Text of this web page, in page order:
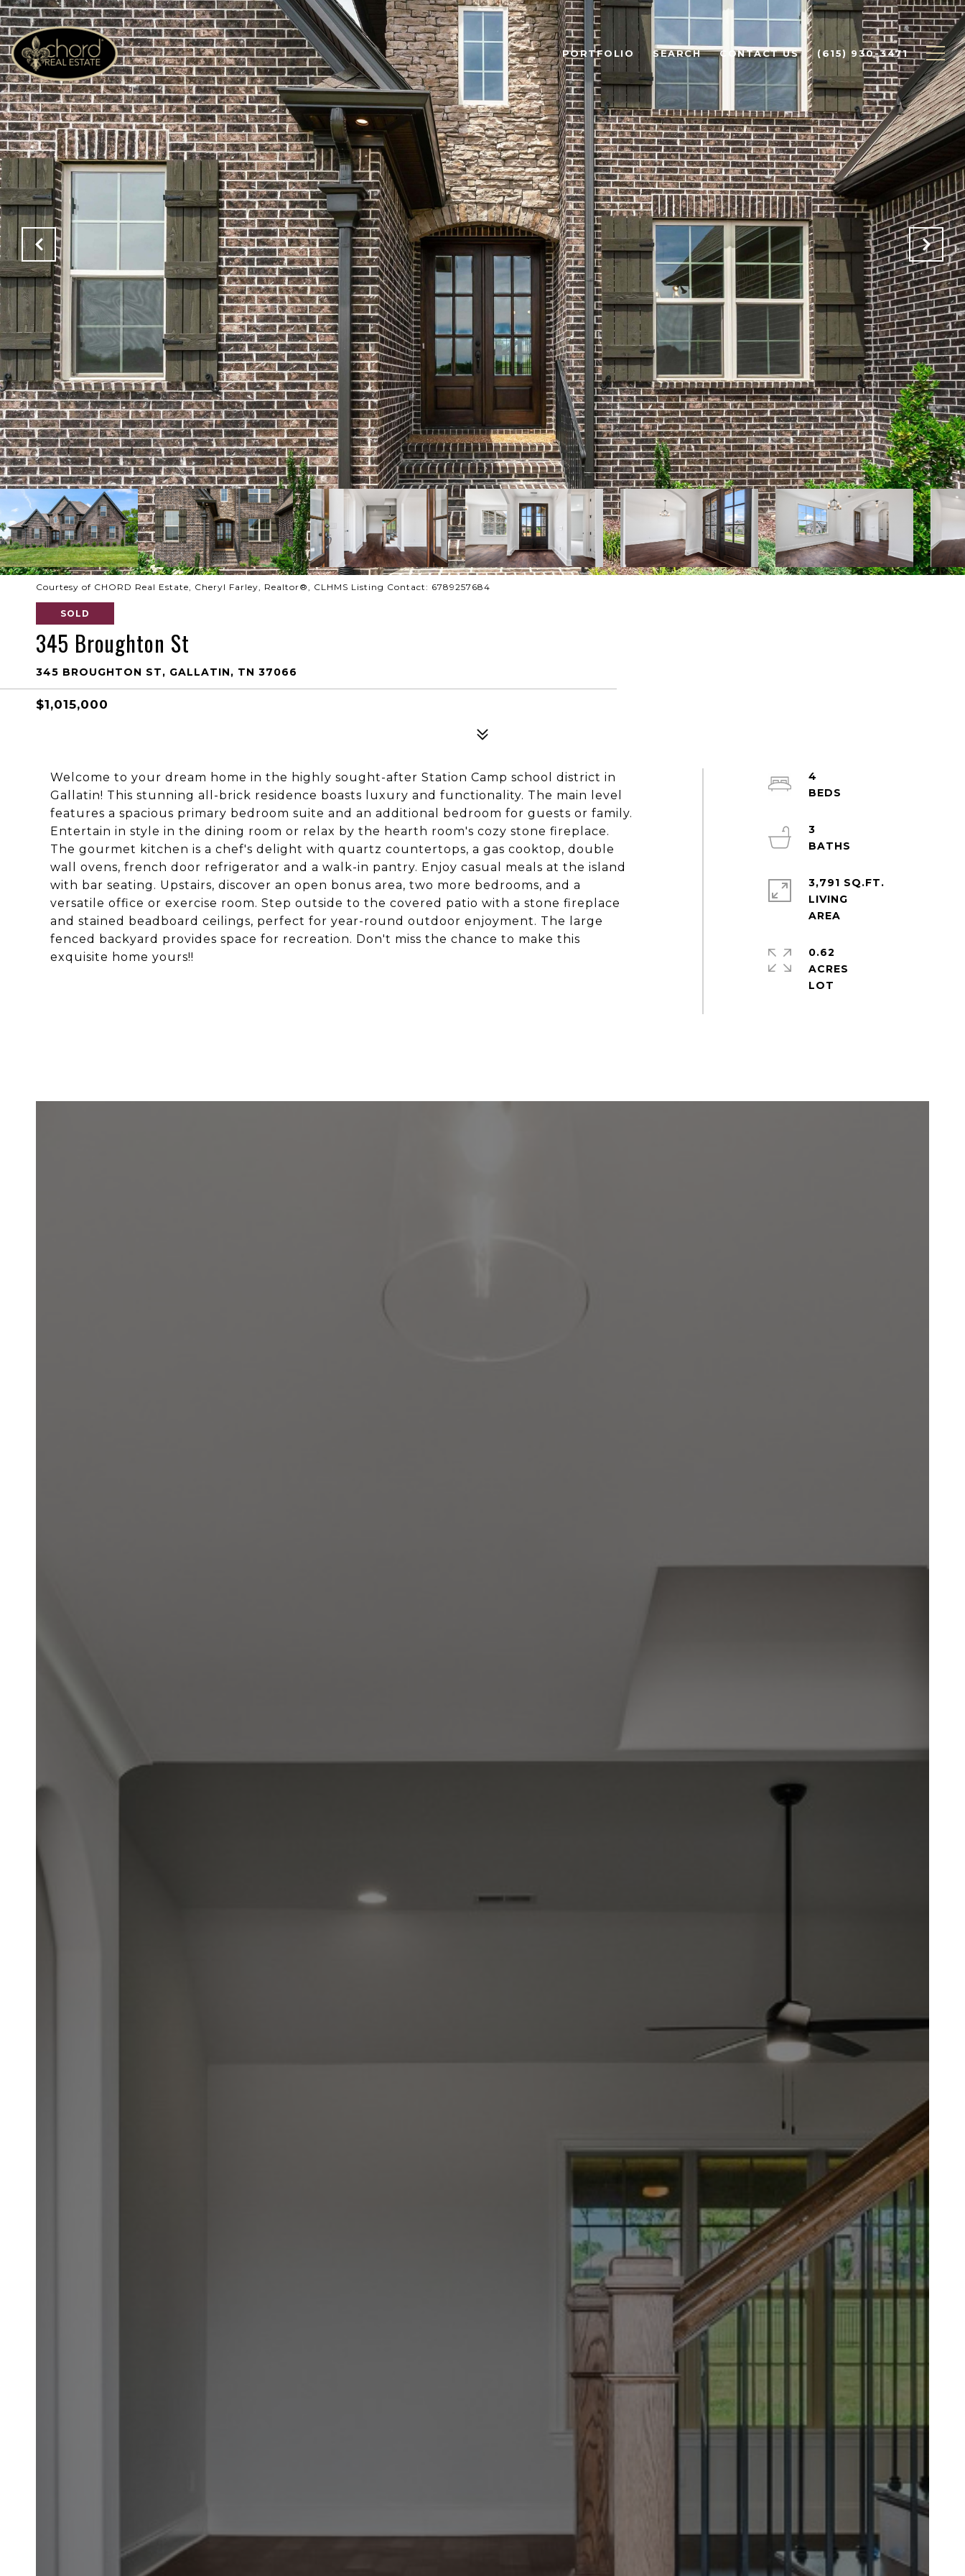
PORTFOLIO SEARCH CONTACT US (615) 930-3471
Courtesy of CHORD Real Estate, Cheryl Farley, Realtor®, CLHMS Listing Contact: 6789257684
SOLD
345 Broughton St
345 BROUGHTON ST, GALLATIN, TN 37066
$1,015,000
Welcome to your dream home in the highly sought-after Station Camp school district in
Gallatin! This stunning all-brick residence boasts luxury and functionality. The main level
features a spacious primary bedroom suite and an additional bedroom for guests or family.
Entertain in style in the dining room or relax by the hearth room's cozy stone fireplace.
The gourmet kitchen is a chef's delight with quartz countertops, a gas cooktop, double
wall ovens, french door refrigerator and a walk-in pantry. Enjoy casual meals at the island
with bar seating. Upstairs, discover an open bonus area, two more bedrooms, and a
versatile office or exercise room. Step outside to the covered patio with a stone fireplace
and stained beadboard ceilings, perfect for year-round outdoor enjoyment. The large
fenced backyard provides space for recreation. Don't miss the chance to make this
exquisite home yours!!
4
3
3,791 SQ.FT.
LIVING
0.62
ACRES